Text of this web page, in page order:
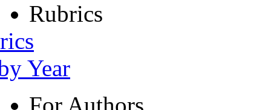
Rubrics
Year